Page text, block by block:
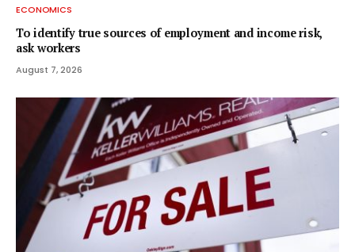
ECONOMICS
To identify true sources of employment and income risk,
ask workers
August 7, 2026